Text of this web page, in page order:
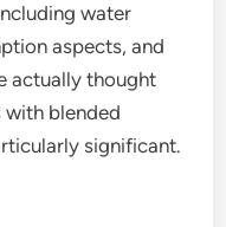
water
aspects, and
actually thought
with blended
significant.